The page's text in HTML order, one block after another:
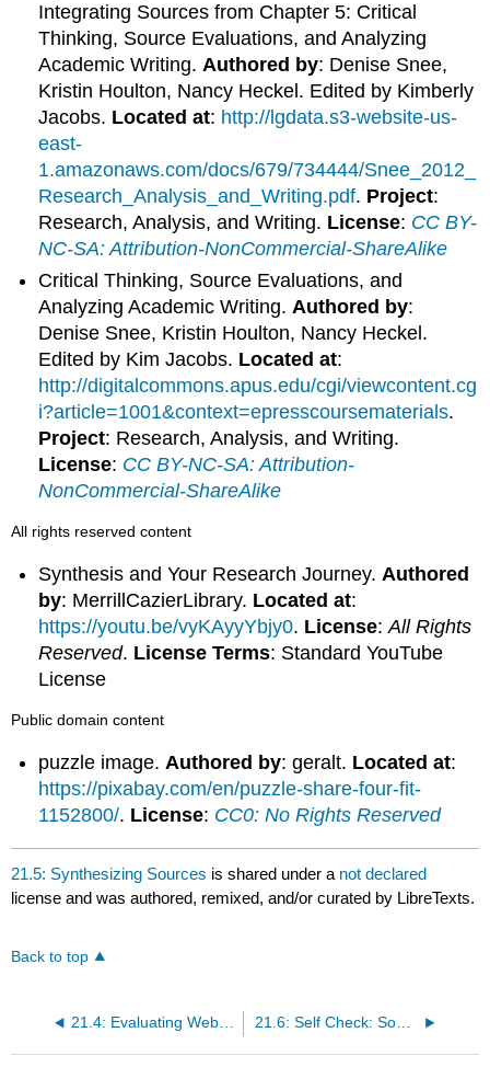
Integrating Sources from Chapter 5: Critical
Thinking, Source Evaluations, and Analyzing
Academic Writing.Authored by: Denise Snee,
Kristin Houlton, Nancy Heckel. Edited by Kimberly
Jacobs. Located at: http://lgdata.s3-website-us-
east-
1.amazonaws.com/docs/679/734444/Snee_2012_
Research_Analysis_and_Writing.pdf. Project:
Research, Analysis, and Writing. License: CC BY-
NC-SA: Attribution-NonCommercial-ShareAlike
Critical Thinking, Source Evaluations, and
Analyzing Academic Writing. Authored by:
Denise Snee, Kristin Houlton, Nancy Heckel.
Edited by Kim Jacobs. Located at:
http://digitalcommons.apus.edu/cgi/viewcontent.cg
i?article=1001&context=epresscoursematerials.
Project: Research, Analysis, and Writing.
License: CC BY-NC-SA: Attribution-
NonCommercial-ShareAlike
All rights reserved content
Synthesis and Your Research Journey. Authored
by: MerrillCazierLibrary. Located at:
https://youtu.be/vyKAyyYbjy0. License:All Rights
Reserved. License Terms: Standard YouTube
License
Public domain content
puzzle image. Authored by: geralt. Located at:
https://pixabay.com/en/puzzle-share-four-fit-
1152800/. License: CC0: No Rights Reserved
21.5: Synthesizing Sources is shared under a not declared
license and was authored, remixed, and/or curated by LibreTexts.
Back to top
21.4: Evaluating Websites 21.6: Self Check: Source Analysis